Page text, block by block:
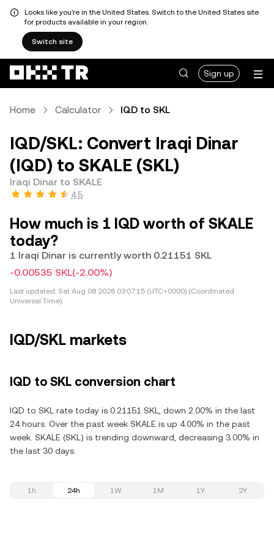
Looks like you're in the United States. Switch to the United States site
for products available in your region.
Switch site
Sign up
Home Calculator IQD to SKL
IQD/SKL: Convert Iraqi Dinar
(IQD) to SKALE (SKL)
Iraqi Dinar to SKALE
4.5
How much is 1 IQD worth of SKALE
today?
1 Iraqi Dinar is currently worth 0.21151 SKL
-0.00535 SKL(-2.00%)
Last updated: Sat Aug 08 2026 03:07:15 (UTC+0000) (Coordinated
Universal Time)
IQD/SKL markets
IQD to SKL conversion chart
IQD to SKL rate today is 0.21151 SKL, down 2.00% in the last
24 hours. Over the past week SKALE is up 4.00% in the past
week. SKALE (SKL) is trending downward, decreasing 3.00% in
the last 30 days.
1h 24h 1W 1M 1Y 2Y